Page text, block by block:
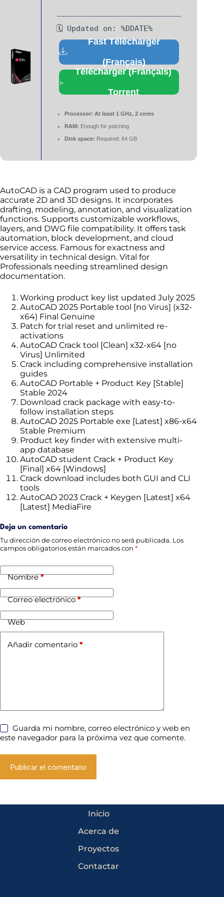
🗓 Updated on: %DDATE%
Fast Télécharger
(Français)
Télécharger (Français)
Torrent
Processor: At least 1 GHz, 2 cores
RAM: Enough for patching
Disk space: Required: 64 GB
AutoCAD is a CAD program used to produce
accurate 2D and 3D designs. It incorporates
drafting, modeling, annotation, and visualization
functions. Supports customizable workflows,
layers, and DWG file compatibility. It offers task
automation, block development, and cloud
service access. Famous for exactness and
versatility in technical design. Vital for
Professionals needing streamlined design
documentation.
Working product key list updated July 2025
AutoCAD 2025 Portable tool [no Virus] (x32-
x64) Final Genuine
Patch for trial reset and unlimited re-
activations
AutoCAD Crack tool [Clean] x32-x64 [no
Virus] Unlimited
Crack including comprehensive installation
guides
AutoCAD Portable + Product Key [Stable]
Stable 2024
Download crack package with easy-to-
follow installation steps
AutoCAD 2025 Portable exe [Latest] x86-x64
Stable Premium
Product key finder with extensive multi-
app database
AutoCAD student Crack + Product Key
[Final] x64 [Windows]
Crack download includes both GUI and CLI
tools
AutoCAD 2023 Crack + Keygen [Latest] x64
[Latest] MediaFire
Deja un comentario
Tu dirección de correo electrónico no será publicada. Los
campos obligatorios están marcados con *
Nombre*
Correo electrónico*
Web
Añadir comentario *
Guarda mi nombre, correo electrónico y web en
este navegador para la próxima vez que comente.
Publicar el comentario
Inicio
Acerca de
Proyectos
Contactar